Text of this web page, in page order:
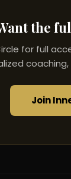
the
for full
Join